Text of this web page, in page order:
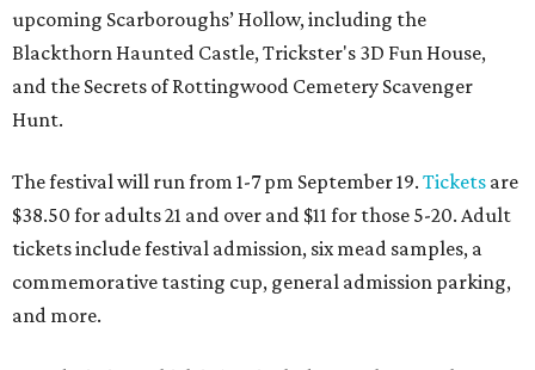
upcoming Scarboroughs’ Hollow, including the
Blackthorn Haunted Castle, Trickster's 3D Fun House,
and the Secrets of Rottingwood Cemetery Scavenger
Hunt.
The festival will run from 1-7 pm September 19. Tickets are
$38.50 for adults 21 and over and $11 for those 5-20. Adult
tickets include festival admission, six mead samples, a
commemorative tasting cup, general admission parking,
and more.